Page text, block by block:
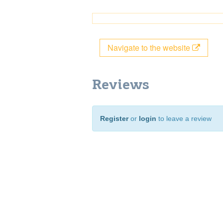
Navigate to the website
Reviews
Registeror login to leave a review